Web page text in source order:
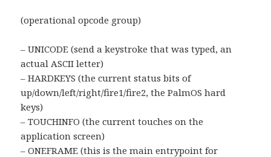
(operational opcode group)
– UNICODE (send a keystroke that was typed, an
actual ASCII letter)
– HARDKEYS (the current status bits of
up/down/left/right/fire1/fire2, the PalmOS hard
keys)
– TOUCHINFO (the current touches on the
application screen)
– ONEFRAME (this is the main entrypoint for